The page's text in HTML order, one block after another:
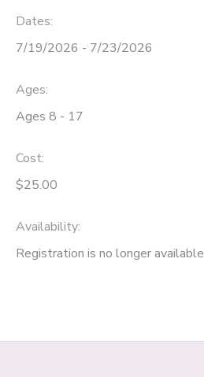
Dates:
7/19/2026 - 7/23/2026
Ages:
Ages 8 - 17
Cost:
$25.00
Availability:
Registration is no longer available